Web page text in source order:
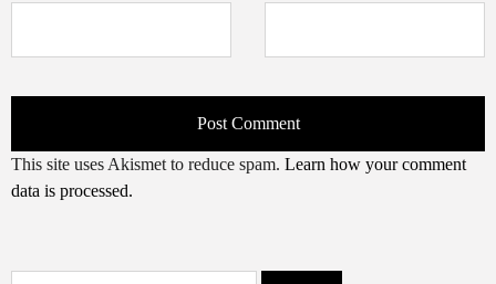
This site uses Akismet to reduce spam. Learn how your comment
data is processed.